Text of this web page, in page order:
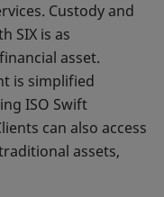
Custody and
SIX is as
asset.
is simplified
ISO Swift
can also access
assets,